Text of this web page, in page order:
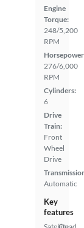
Engine
Torque:
248/5,200
RPM
276/6,000
RPM
Cylinders:
6
Drive
Train:
Front
Wheel
Drive
Automatic
Key
features